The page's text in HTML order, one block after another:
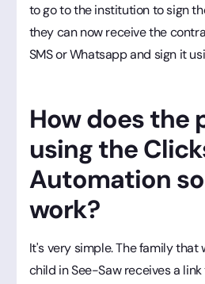
to go to the institution to sign
they can now receive the
SMS or Whatsapp and sign it
How does the
using the
Automation
work?
It's very simple. The family that
child in See-Saw receives a